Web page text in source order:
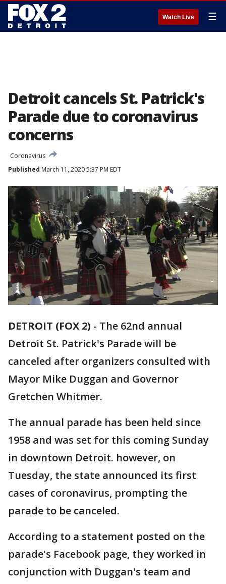
Watch Live ☰
Detroit cancels St. Patrick's
Parade due to coronavirus
concerns
Coronavirus
Published March 11, 2020 5:37 PM EDT
DETROIT (FOX 2) - The 62nd annual
Detroit St. Patrick's Parade will be
canceled after organizers consulted with
Mayor Mike Duggan and Governor
Gretchen Whitmer.
The annual parade has been held since
1958 and was set for this coming Sunday
in downtown Detroit. however, on
Tuesday, the state announced its first
cases of coronavirus, prompting the
parade to be canceled.
According to a statement posted on the
parade's Facebook page, they worked in
conjunction with Duggan's team and